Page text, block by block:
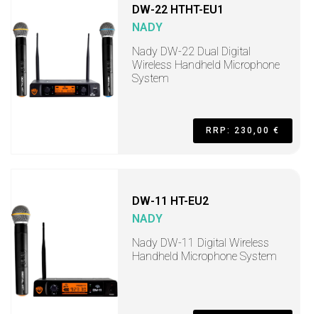
DW-22 HTHT-EU1
NADY
Nady DW-22 Dual Digital
Wireless Handheld Microphone
System
RRP: 230,00 €
DW-11 HT-EU2
NADY
Nady DW-11 Digital Wireless
Handheld Microphone System